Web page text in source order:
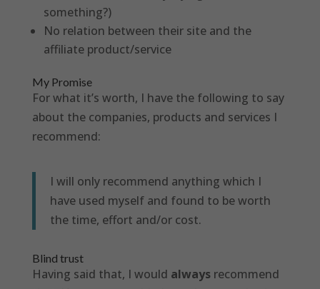
something?)
No relation between their site and the
affiliate product/service
My Promise
For what it’s worth, I have the following to say
about the companies, products and services I
recommend:
I will only recommend anything which I
have used myself and found to be worth
the time, effort and/or cost.
Blind trust
Having said that, I would alwaysrecommend